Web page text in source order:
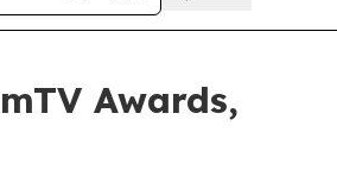
Awards,